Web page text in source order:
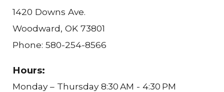
1420 Downs Ave.
Woodward, OK 73801
Phone: 580-254-8566
Hours:
Monday – Thursday 8:30 AM - 4:30 PM